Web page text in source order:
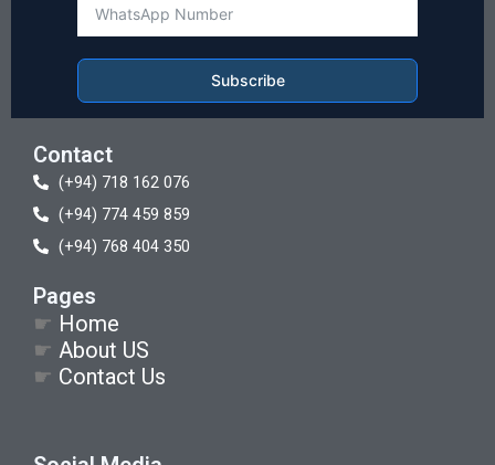
Subscribe
Contact
(+94) 718 162 076
(+94) 774 459 859
(+94) 768 404 350
Pages
☛ Home
☛ About US
☛ Contact Us